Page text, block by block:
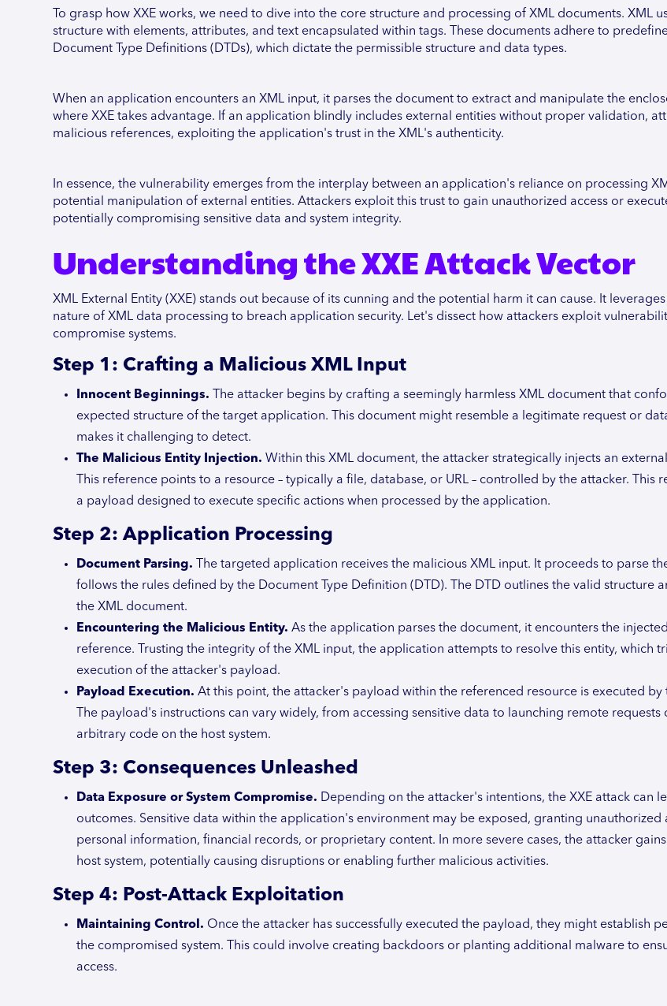
To grasp how XXE works, we need to dive into the core structure and processing of XML documents. XML
structure with elements, attributes, and text encapsulated within tags. These documents adhere to
Document Type Definitions (DTDs), which dictate the permissible structure and data types.
When an application encounters an XML input, it parses the document to extract and manipulate the
where XXE takes advantage. If an application blindly includes external entities without proper validation,
malicious references, exploiting the application's trust in the XML's authenticity.
In essence, the vulnerability emerges from the interplay between an application's reliance on processing
potential manipulation of external entities. Attackers exploit this trust to gain unauthorized access or
potentially compromising sensitive data and system integrity.
Understanding the XXE Attack Vector
XML External Entity (XXE) stands out because of its cunning and the potential harm it can cause. It
nature of XML data processing to breach application security. Let's dissect how attackers exploit
compromise systems.
Step 1: Crafting a Malicious XML Input
Innocent Beginnings. The attacker begins by crafting a seemingly harmless XML document that
expected structure of the target application. This document might resemble a legitimate request or
makes it challenging to detect.
The Malicious Entity Injection. Within this XML document, the attacker strategically injects an
This reference points to a resource – typically a file, database, or URL – controlled by the attacker. This
a payload designed to execute specific actions when processed by the application.
Step 2: Application Processing
Document Parsing. The targeted application receives the malicious XML input. It proceeds to parse
follows the rules defined by the Document Type Definition (DTD). The DTD outlines the valid structure
the XML document.
Encountering the Malicious Entity.As the application parses the document, it encounters the
reference. Trusting the integrity of the XML input, the application attempts to resolve this entity, which
execution of the attacker's payload.
Payload Execution. At this point, the attacker's payload within the referenced resource is executed by
The payload's instructions can vary widely, from accessing sensitive data to launching remote requests
arbitrary code on the host system.
Step 3: Consequences Unleashed
Data Exposure or System Compromise. Depending on the attacker's intentions, the XXE attack can
outcomes. Sensitive data within the application's environment may be exposed, granting unauthorized
personal information, financial records, or proprietary content. In more severe cases, the attacker
host system, potentially causing disruptions or enabling further malicious activities.
Step 4: Post-Attack Exploitation
Maintaining Control. Once the attacker has successfully executed the payload, they might establish
the compromised system. This could involve creating backdoors or planting additional malware to
access.